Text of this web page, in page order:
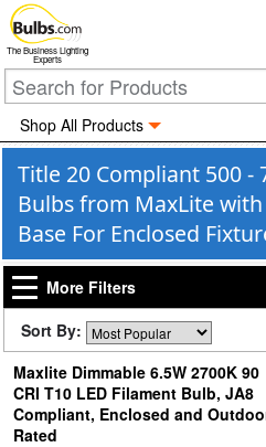
The Business Lighting
Experts
Shop All Products
Title 20 Compliant 500 -
Bulbs from MaxLite
Base For Enclosed
More Filters
Sort By:
Maxlite Dimmable 6.5W 2700K 90
CRI T10 LED Filament Bulb, JA8
Compliant, Enclosed and
Rated